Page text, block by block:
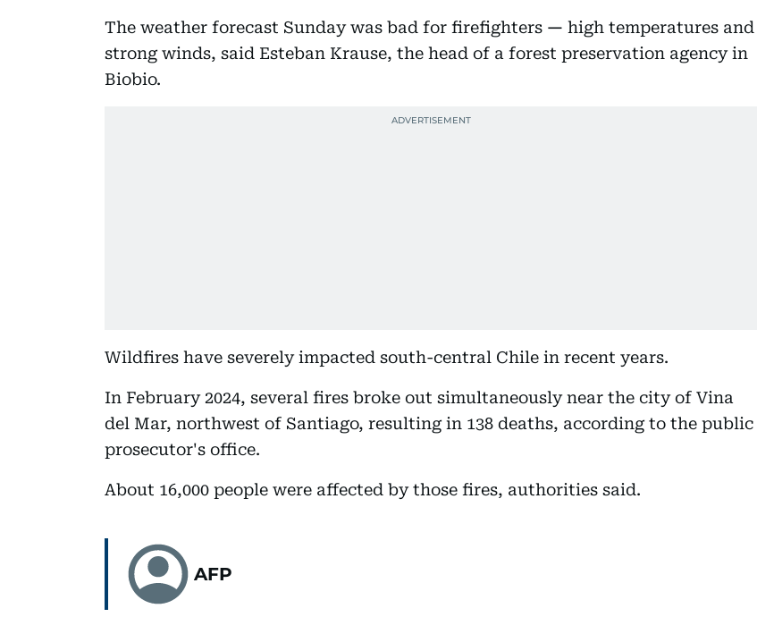
The weather forecast Sunday was bad for firefighters — high temperatures and
strong winds, said Esteban Krause, the head of a forest preservation agency in
Biobio.
Wildfires have severely impacted south-central Chile in recent years.
In February 2024, several fires broke out simultaneously near the city of Vina
del Mar, northwest of Santiago, resulting in 138 deaths, according to the public
prosecutor's office.
About 16,000 people were affected by those fires, authorities said.
AFP